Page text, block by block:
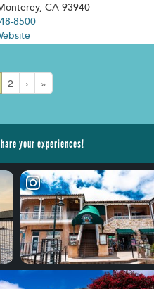
CA 93940
8500
2 › »
your experiences!